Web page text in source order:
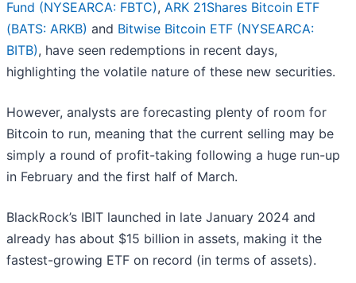
Fund (NYSEARCA: FBTC), ARK 21Shares Bitcoin ETF
(BATS: ARKB) and Bitwise Bitcoin ETF (NYSEARCA:
BITB), have seen redemptions in recent days,
highlighting the volatile nature of these new securities.
However, analysts are forecasting plenty of room for
Bitcoin to run, meaning that the current selling may be
simply a round of profit-taking following a huge run-up
in February and the first half of March.
BlackRock’s IBIT launched in late January 2024 and
already has about $15 billion in assets, making it the
fastest-growing ETF on record (in terms of assets).